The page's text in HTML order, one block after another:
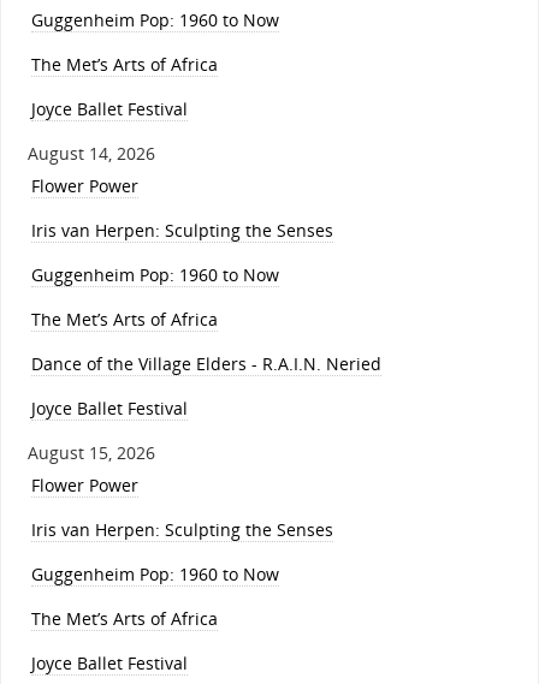
Guggenheim Pop: 1960 to Now
The Met’s Arts of Africa
Joyce Ballet Festival
August 14, 2026
Flower Power
Iris van Herpen: Sculpting the Senses
Guggenheim Pop: 1960 to Now
The Met’s Arts of Africa
Dance of the Village Elders - R.A.I.N. Neried
Joyce Ballet Festival
August 15, 2026
Flower Power
Iris van Herpen: Sculpting the Senses
Guggenheim Pop: 1960 to Now
The Met’s Arts of Africa
Joyce Ballet Festival